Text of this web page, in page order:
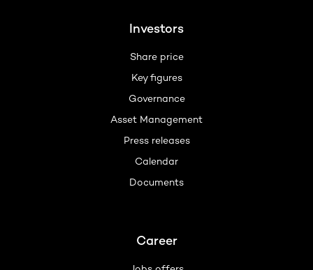
Investors
Share price
Key figures
Governance
Asset Management
Press releases
Calendar
Documents
Career